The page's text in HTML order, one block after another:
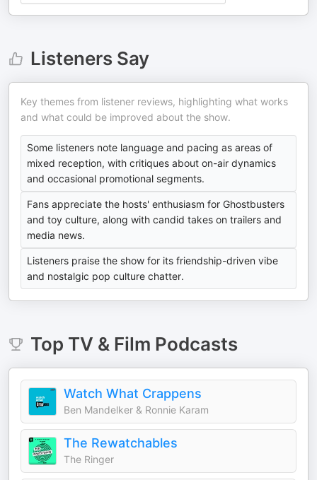
Listeners Say
Key themes from listener reviews, highlighting what works
and what could be improved about the show.
Some listeners note language and pacing as areas of
mixed reception, with critiques about on-air dynamics
and occasional promotional segments.
Fans appreciate the hosts' enthusiasm for Ghostbusters
and toy culture, along with candid takes on trailers and
media news.
Listeners praise the show for its friendship-driven vibe
and nostalgic pop culture chatter.
Top TV & Film Podcasts
Watch What Crappens
Ben Mandelker & Ronnie Karam
The Rewatchables
The Ringer